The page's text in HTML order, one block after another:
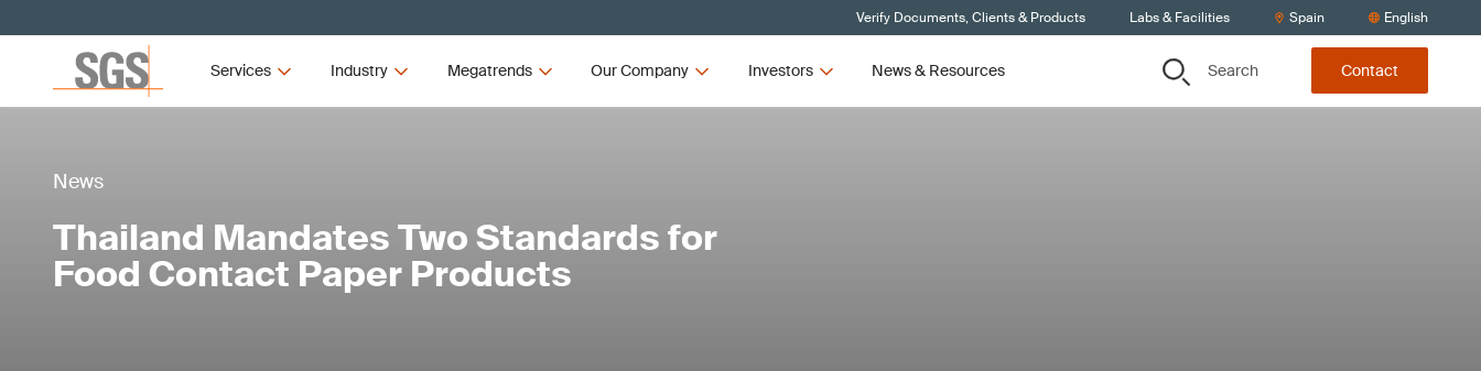
Verify Documents, Clients & Products Labs & Facilities Spain English
Services Industry Megatrends Our Company Investors News & Resources Search Contact
News
Thailand Mandates Two Standards for
Food Contact Paper Products